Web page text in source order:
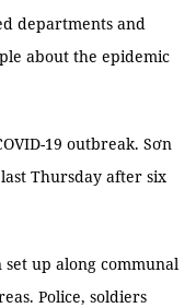
departments and
about the epidemic
19 outbreak. Sơn
Thursday after six
set up along communal
Police, soldiers